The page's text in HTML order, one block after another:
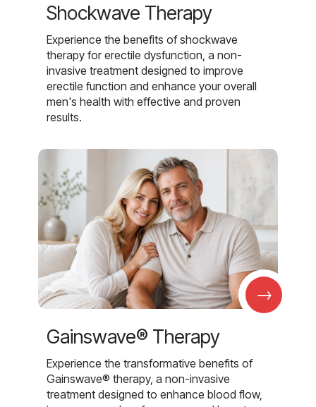
Shockwave Therapy
Experience the benefits of shockwave
therapy for erectile dysfunction, a non-
invasive treatment designed to improve
erectile function and enhance your overall
men's health with effective and proven
results.
→
Gainswave® Therapy
Experience the transformative benefits of
Gainswave® therapy, a non-invasive
treatment designed to enhance blood flow,